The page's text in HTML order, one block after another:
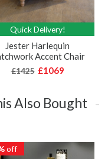
Quick Delivery!
Jester Harlequin
Accent Chair
£1425 £1069
Also Bought
off